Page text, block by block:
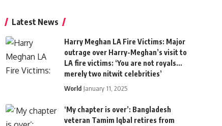
Latest News
Harry Meghan LA Fire Victims: Major
outrage over Harry-Meghan’s visit to
LA fire victims: ‘You are not royals…
merely two nitwit celebrities’
World January 11, 2025
‘My chapter is over’: Bangladesh
veteran Tamim Iqbal retires from